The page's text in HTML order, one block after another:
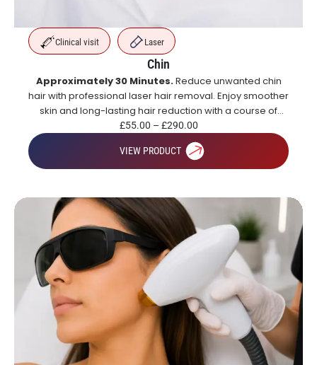
Clinical visit Laser
Chin
Approximately 30 Minutes.Reduce unwanted chin
hair with professional laser hair removal. Enjoy smoother
skin and long-lasting hair reduction with a course of
treatments.
£55.00 – £290.00
VIEW PRODUCT